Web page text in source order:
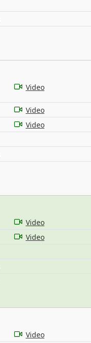
Video
Video
Video
Video
Video
Video